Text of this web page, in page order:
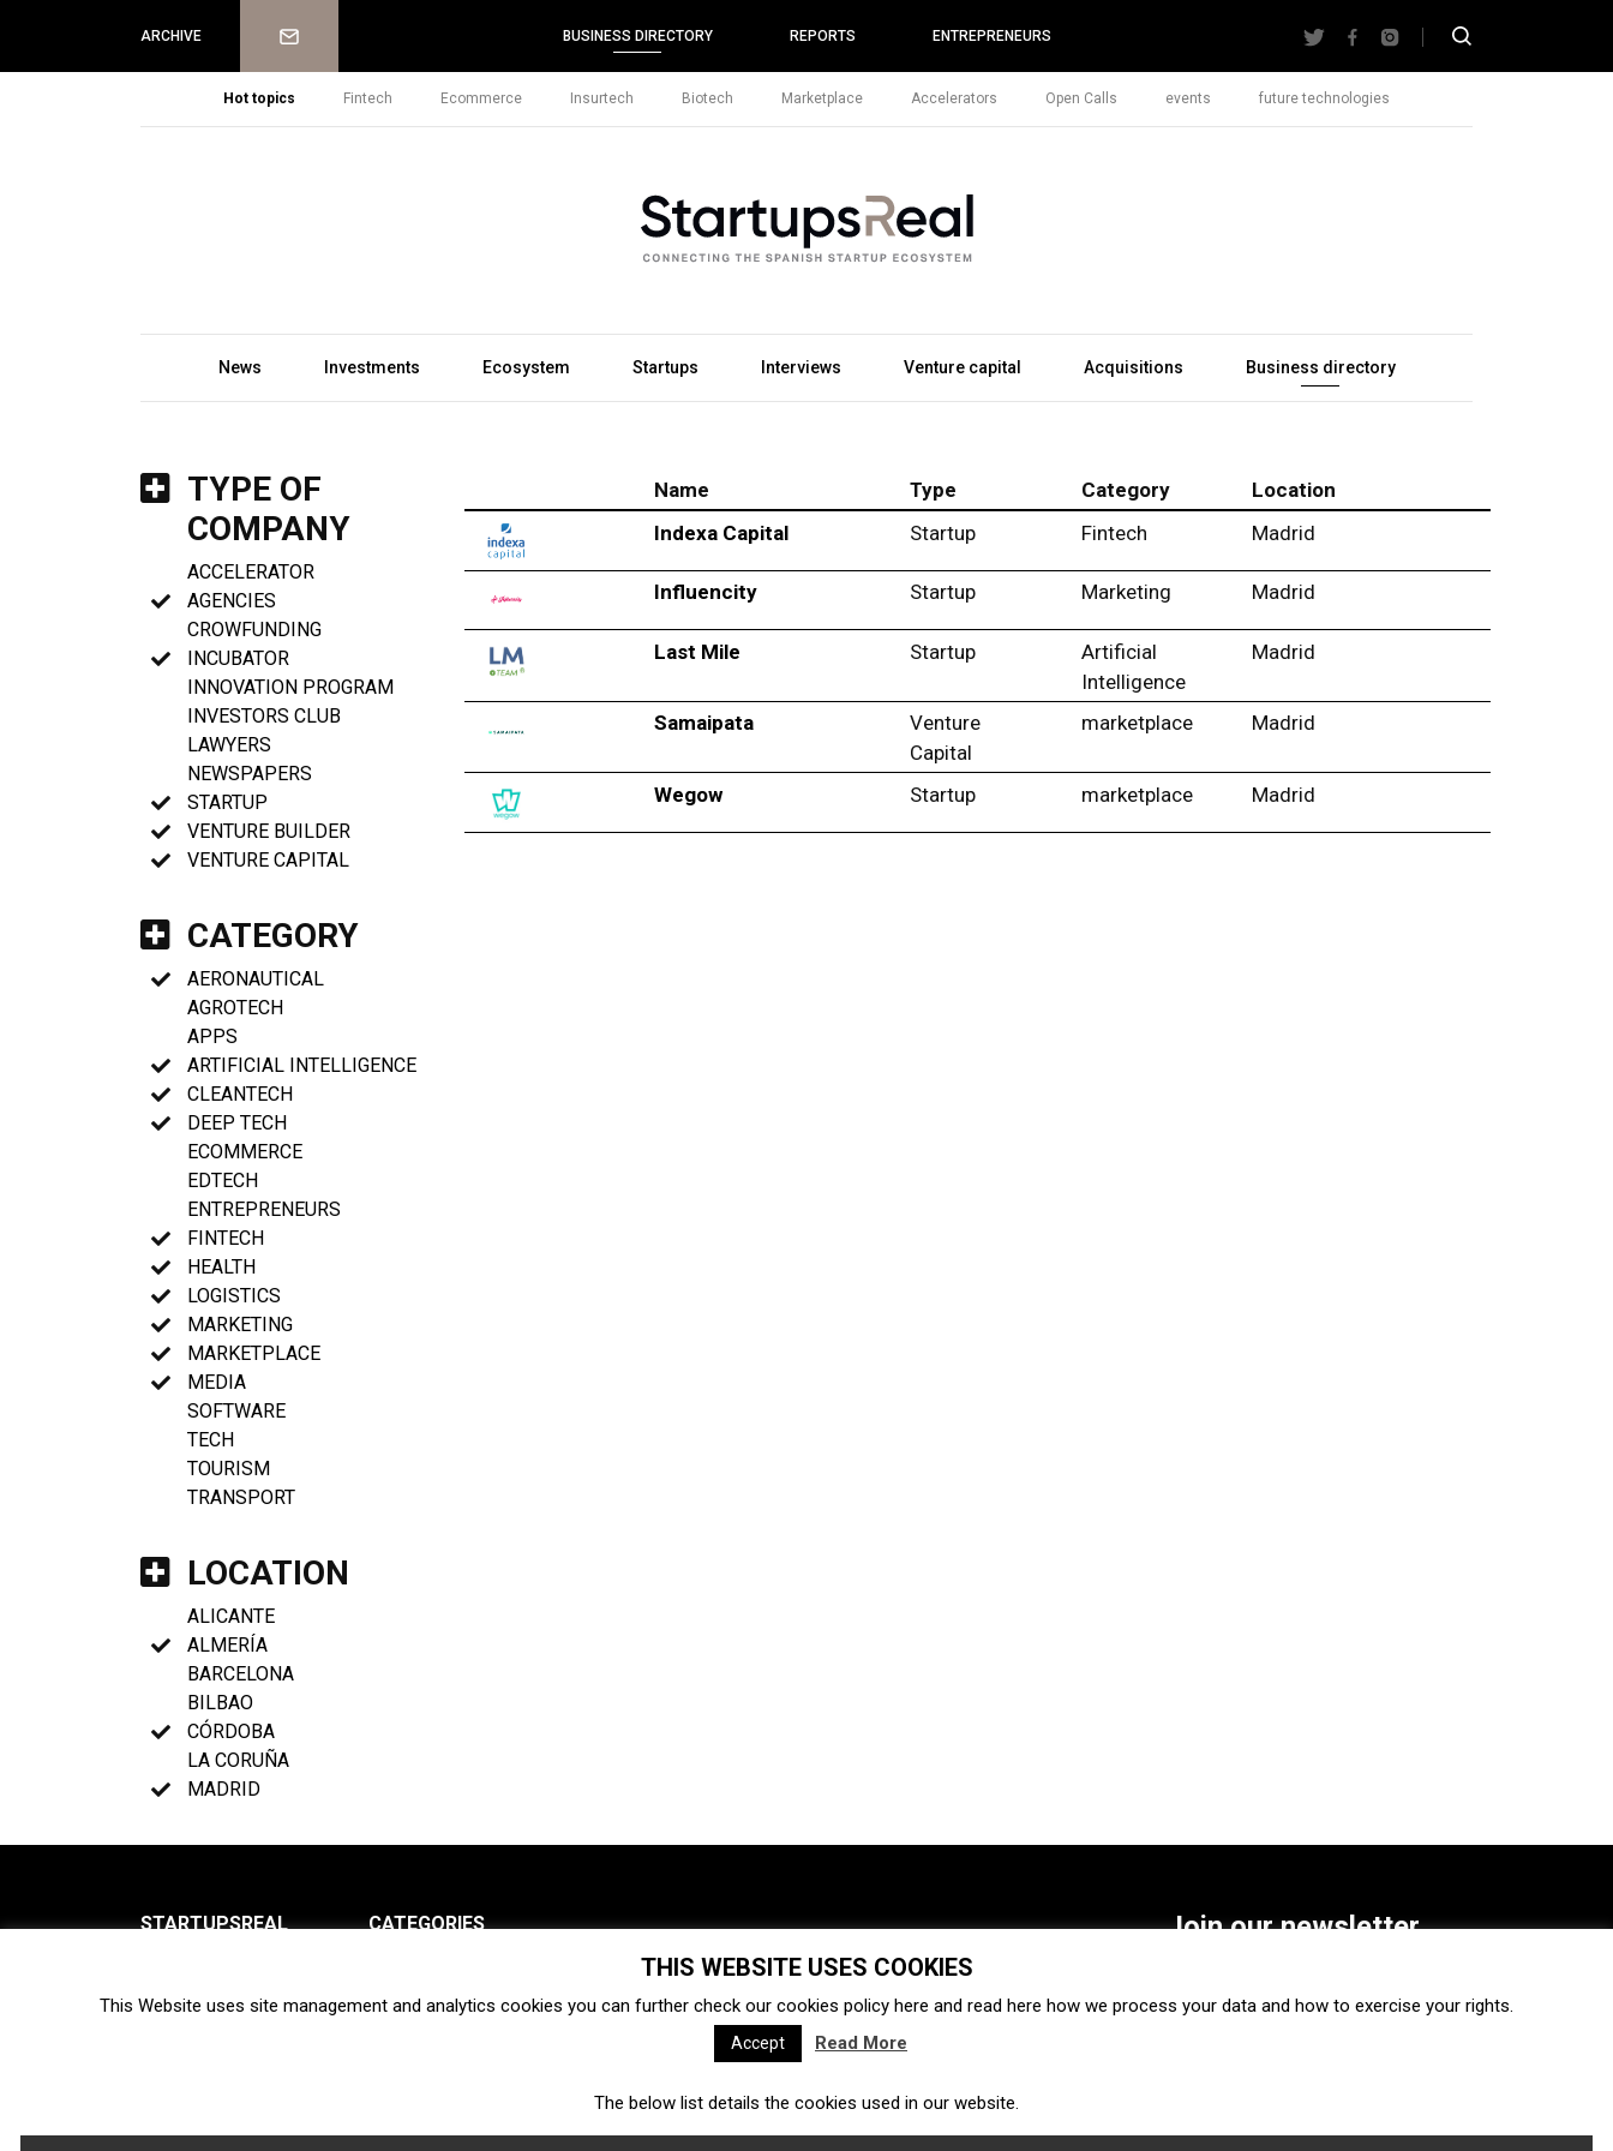
ARCHIVE Newsletter BUSINESS DIRECTORY REPORTS ENTREPRENEURS
Hot topics Fintech Ecommerce Insurtech Biotech Marketplace Accelerators Open Calls events future technologies
News Investments Ecosystem Startups Interviews Venture capital Acquisitions Business directory
TYPE OF
COMPANY
ACCELERATOR
AGENCIES
CROWFUNDING
INCUBATOR
INNOVATION PROGRAM
INVESTORS CLUB
LAWYERS
NEWSPAPERS
STARTUP
VENTURE BUILDER
VENTURE CAPITAL
CATEGORY
AERONAUTICAL
AGROTECH
APPS
ARTIFICIAL INTELLIGENCE
CLEANTECH
DEEP TECH
ECOMMERCE
EDTECH
ENTREPRENEURS
FINTECH
HEALTH
LOGISTICS
MARKETING
MARKETPLACE
MEDIA
SOFTWARE
TECH
TOURISM
TRANSPORT
LOCATION
ALICANTE
ALMERÍA
BARCELONA
BILBAO
CÓRDOBA
LA CORUÑA
MADRID
Name Type Category
Location
Indexa Capital
Startup Fintech Madrid
Influencity Startup Marketing Madrid
Last Mile Startup
Artificial
Intelligence
Madrid
Samaipata
Venture
Capital
marketplace Madrid
Wegow Startup marketplace Madrid
STARTUPSREAL
Newsletter
CATEGORIES
Ecosystem Startups
Interviews Venture capital Acquisitions Business directory
Fintech Ecommerce Insurtech
Join our newsletter
SUBSCRIBE
THIS WEBSITE USES COOKIES
This Website uses site management and analytics cookies you can further check our cookies policy here and read here how we process your data and how to exercise your rights.
Accept Read More
The below list details the cookies used in our website.